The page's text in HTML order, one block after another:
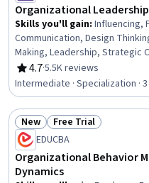
Organizational Leadership
Skills you'll gain: Influencing,
Communication, Design
Making, Leadership, Strategic
Innovation, Collaboration, Crisis
Negotiation, Organizational
Leadership, Resource
Design, Teamwork,
Functional Team Leadership,
Marketing
4.7
Rating, 4.7 out of 5 stars
·5.5K reviews
Intermediate · Specialization ·
Status: New
New Status: Free Trial
Free Trial
EDUCBA
Organizational Behavior
Dynamics